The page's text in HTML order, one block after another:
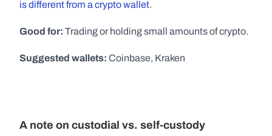
is different from a crypto wallet.
Good for: Trading or holding small amounts of crypto.
Suggested wallets: Coinbase, Kraken
A note on custodial vs. self-custody